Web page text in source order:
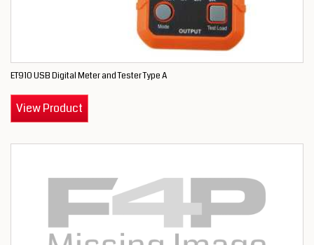
ET910 USB Digital Meter and Tester Type A
View Product